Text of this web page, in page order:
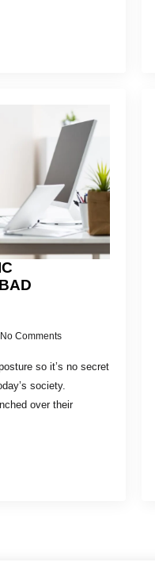
No Comments
so it’s no secret
society.
over their